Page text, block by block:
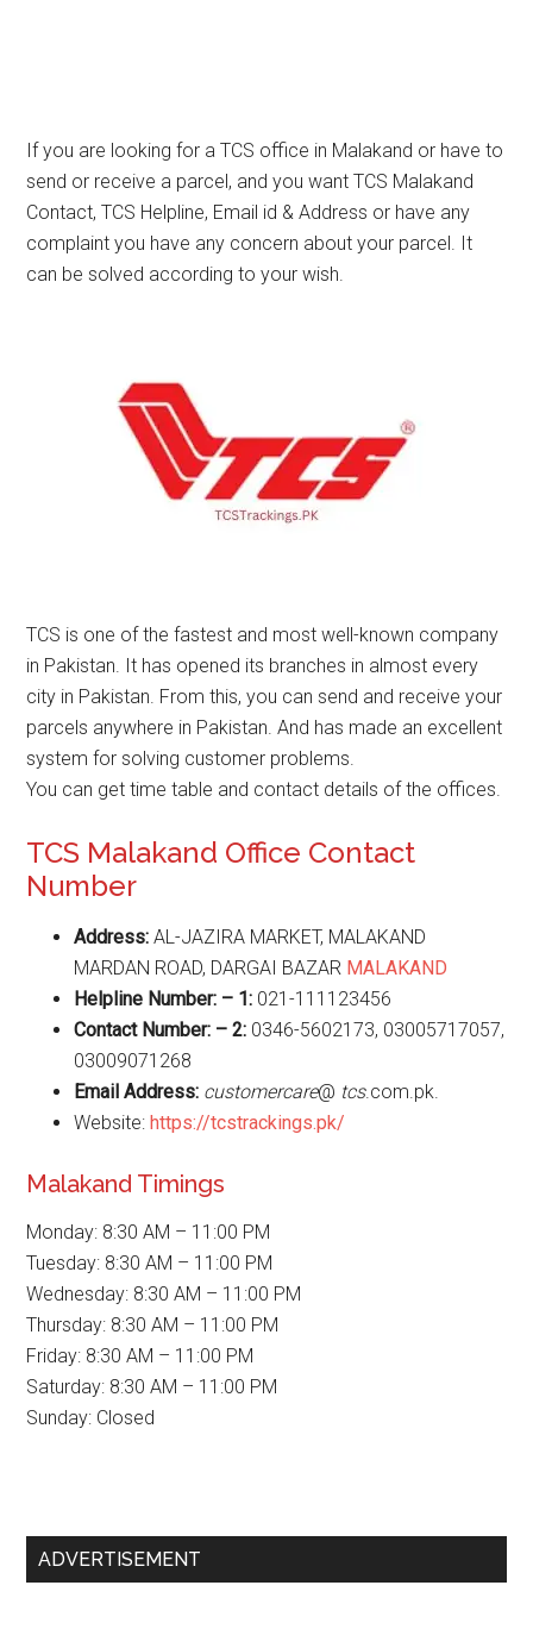
If you are looking for a TCS office in Malakand or have to
send or receive a parcel, and you want TCS Malakand
Contact, TCS Helpline, Email id & Address or have any
complaint you have any concern about your parcel. It
can be solved according to your wish.
TCS is one of the fastest and most well-known company
in Pakistan. It has opened its branches in almost every
city in Pakistan. From this, you can send and receive your
parcels anywhere in Pakistan. And has made an excellent
system for solving customer problems.
You can get time table and contact details of the offices.
TCS Malakand Office Contact
Number
Address:AL-JAZIRA MARKET, MALAKAND
MARDAN ROAD, DARGAI BAZAR MALAKAND
Helpline Number: – 1: 021-111123456
Contact Number: – 2: 0346-5602173, 03005717057,
03009071268
Email Address: customercare@ tcs.com.pk.
Website:https://tcstrackings.pk/
Malakand Timings
Monday: 8:30 AM – 11:00 PM
Tuesday: 8:30 AM – 11:00 PM
Wednesday: 8:30 AM – 11:00 PM
Thursday: 8:30 AM – 11:00 PM
Friday: 8:30 AM – 11:00 PM
Saturday: 8:30 AM – 11:00 PM
Sunday: Closed
Primary
ADVERTISEMENT